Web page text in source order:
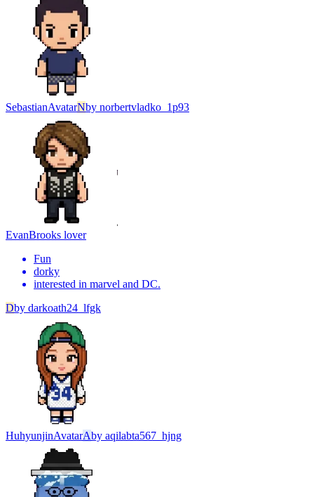
SebastianAvatarNby norbertvladko_1p93
EvanBrooks lover
Fun
dorky
interested in marvel and DC.
Dby darkoath24_lfgk
HuhyunjinAvatarAby aqilabta567_hjng